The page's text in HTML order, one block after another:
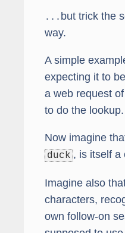
․․․but trick the
way.
A simple
expecting it to
a web request
to do the lookup.
Now imagine
duck , is itself
Imagine also
characters,
own follow-on